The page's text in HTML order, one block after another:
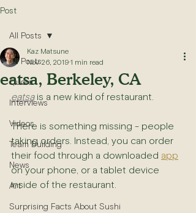
Post
All Posts
Quora
Interviews
Videos
Team Building
News
Art
Surprising Facts About Sushi
All Posts
eatsa, Berkeley, CA
Kaz Matsune
Nov 26, 2019 1 min read
eatsa is a new kind of restaurant.
There is something missing - people
taking orders. Instead, you can order
their food through a downloaded app
on your phone, or a tablet device
inside of the restaurant.